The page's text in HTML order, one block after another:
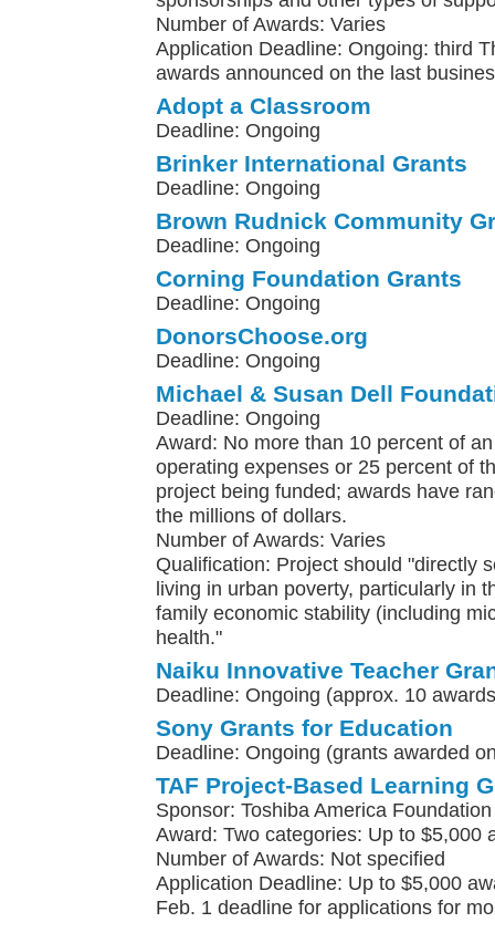
Number of Awards: Varies
Application Deadline: Ongoing: third
awards announced on the last
Adopt a Classroom
Deadline: Ongoing
Brinker International Grants
Deadline: Ongoing
Brown Rudnick Community
Deadline: Ongoing
Corning Foundation Grants
Deadline: Ongoing
DonorsChoose.org
Deadline: Ongoing
Michael & Susan Dell
Deadline: Ongoing
Award: No more than 10 percent of
operating expenses or 25 percent of
project being funded; awards have
the millions of dollars.
Number of Awards: Varies
Qualification: Project should "directly
living in urban poverty, particularly in
family economic stability (including
health."
Naiku Innovative Teacher
Deadline: Ongoing (approx. 10
Sony Grants for Education
Deadline: Ongoing (grants awarded
TAF Project-Based Learning
Sponsor: Toshiba America Foundation
Award: Two categories: Up to $5,000
Number of Awards: Not specified
Application Deadline: Up to $5,000
Feb. 1 deadline for applications for